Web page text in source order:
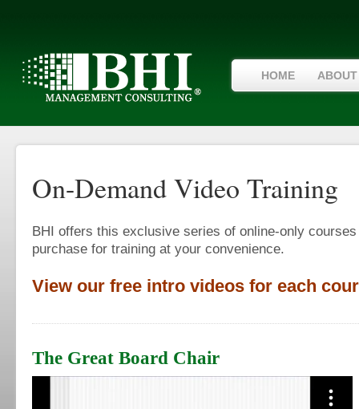
HOME ABOUT
On-Demand Video Training
BHI offers this exclusive series of online-only
purchase for training at your convenience.
View our free intro videos for each
The Great Board Chair